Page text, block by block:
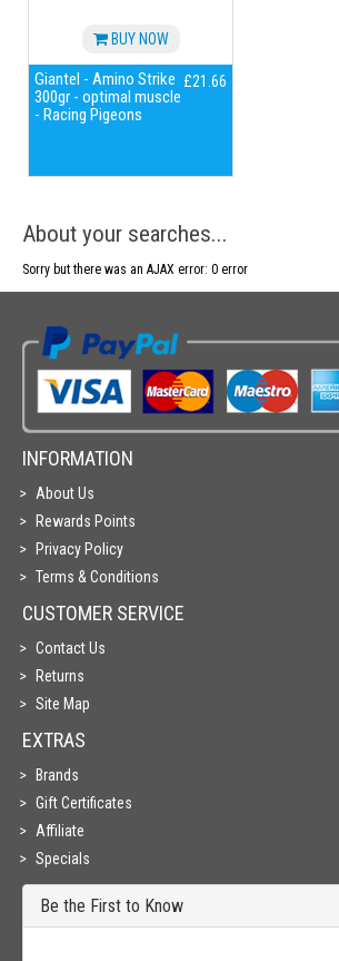
BUY NOW
Giantel - Amino Strike
300gr - optimal muscle
- Racing Pigeons
£21.66
About your searches...
Sorry but there was an AJAX error: 0 error
INFORMATION
About Us
Rewards Points
Privacy Policy
Terms & Conditions
CUSTOMER SERVICE
Contact Us
Returns
Site Map
EXTRAS
Brands
Gift Certificates
Affiliate
Specials
Be the First to Know